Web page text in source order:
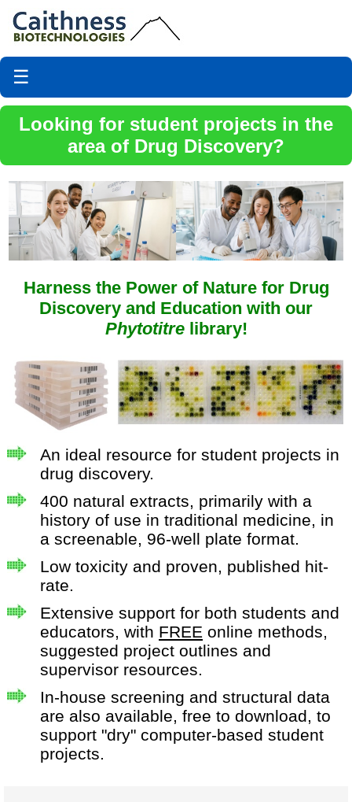
☰
Looking for student projects in the
area of Drug Discovery?
Harness the Power of Nature for Drug
Discovery and Education with our
Phytotitrelibrary!
An ideal resource for student projects in
drug discovery.
400 natural extracts, primarily with a
history of use in traditional medicine, in
a screenable, 96-well plate format.
Low toxicity and proven, published hit-
rate.
Extensive support for both students and
educators, with FREE online methods,
suggested project outlines and
supervisor resources.
In-house screening and structural data
are also available, free to download, to
support "dry" computer-based student
projects.